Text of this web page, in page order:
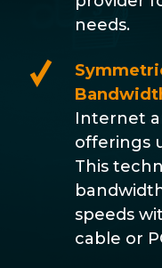
needs.
Internet
offerings
This
speeds
cable or